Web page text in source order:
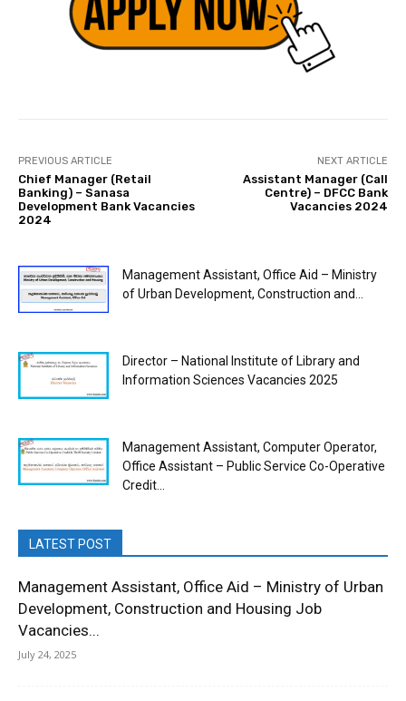
PREVIOUS ARTICLE
Chief Manager (Retail
Banking) – Sanasa
Development Bank Vacancies
2024
NEXT ARTICLE
Assistant Manager (Call
Centre) – DFCC Bank
Vacancies 2024
Management Assistant, Office Aid – Ministry
of Urban Development, Construction and...
Director – National Institute of Library and
Information Sciences Vacancies 2025
Management Assistant, Computer Operator,
Office Assistant – Public Service Co-Operative
Credit...
LATEST POST
Management Assistant, Office Aid – Ministry of Urban
Development, Construction and Housing Job
Vacancies...
July 24, 2025